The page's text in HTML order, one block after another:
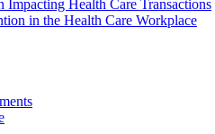
Impacting Health Care Transactions
in the Health Care Workplace